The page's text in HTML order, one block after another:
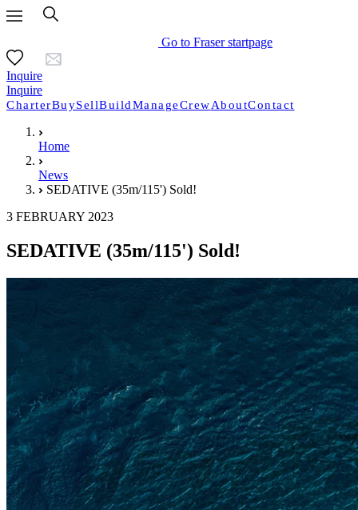
Go to Fraser startpage
Inquire
Inquire
CharterBuySellBuildManageCrewAboutContact
Home
News
SEDATIVE (35m/115') Sold!
3 FEBRUARY 2023
SEDATIVE (35m/115') Sold!